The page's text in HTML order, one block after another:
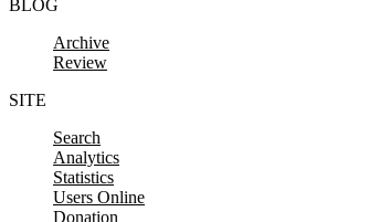
BLOG
Archive
Review
SITE
Search
Analytics
Statistics
Users Online
Donation